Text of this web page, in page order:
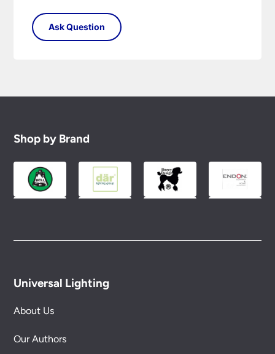
Shop by Brand
Universal Lighting
About Us
Our Authors